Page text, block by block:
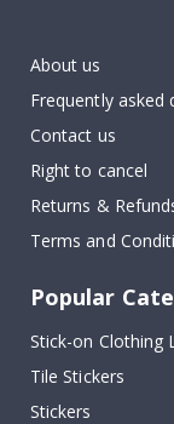
About us
Frequently asked
Contact us
Right to cancel
Returns &
Terms and
Popular
Stick-on Clothing
Tile Stickers
Stickers